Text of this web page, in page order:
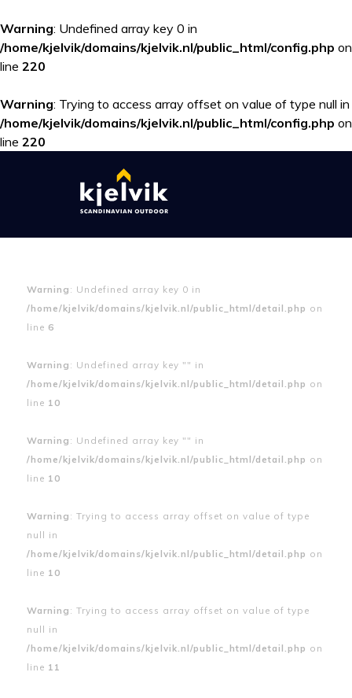
Warning: Undefined array key 0 in
/home/kjelvik/domains/kjelvik.nl/public_html/config.php on
line 220
Warning: Trying to access array offset on value of type null in
/home/kjelvik/domains/kjelvik.nl/public_html/config.php on
line 220
Warning : Undefined array key 0 in
/home/kjelvik/domains/kjelvik.nl/public_html/detail.php on
line 6
Warning : Undefined array key "" in
/home/kjelvik/domains/kjelvik.nl/public_html/detail.php on
line 10
Warning : Undefined array key "" in
/home/kjelvik/domains/kjelvik.nl/public_html/detail.php on
line 10
Warning : Trying to access array offset on value of type
null in
/home/kjelvik/domains/kjelvik.nl/public_html/detail.php on
line 10
Warning : Trying to access array offset on value of type
null in
/home/kjelvik/domains/kjelvik.nl/public_html/detail.php on
line 11